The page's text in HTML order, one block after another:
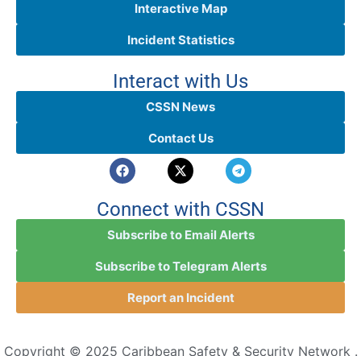
Interactive Map
Incident Statistics
Interact with Us
CSSN News
Contact Us
Connect with CSSN
Subscribe to Email Alerts
Subscribe to Telegram Alerts
Report an Incident
Copyright © 2025 Caribbean Safety & Security Network .